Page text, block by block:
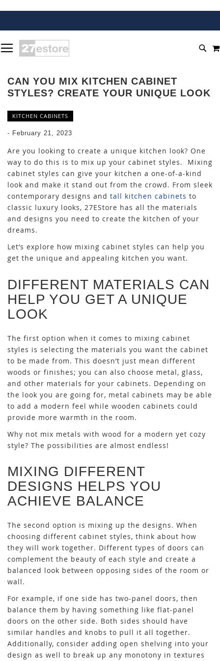
TO
CONTENT
CAN YOU MIX KITCHEN CABINET
STYLES? CREATE YOUR UNIQUE LOOK
KITCHEN CABINETS
- February 21, 2023
Are you looking to create a unique kitchen look? One
way to do this is to mix up your cabinet styles. Mixing
cabinet styles can give your kitchen a one-of-a-kind
look and make it stand out from the crowd. From sleek
contemporary designs and tall kitchen cabinets to
classic luxury looks, 27EStore has all the materials
and designs you need to create the kitchen of your
dreams.
Let’s explore how mixing cabinet styles can help you
get the unique and appealing kitchen you want.
DIFFERENT MATERIALS CAN
HELP YOU GET A UNIQUE
LOOK
The first option when it comes to mixing cabinet
styles is selecting the materials you want the cabinet
to be made from. This doesn’t just mean different
woods or finishes; you can also choose metal, glass,
and other materials for your cabinets. Depending on
the look you are going for, metal cabinets may be able
to add a modern feel while wooden cabinets could
provide more warmth in the room.
Why not mix metals with wood for a modern yet cozy
style? The possibilities are almost endless!
MIXING DIFFERENT
DESIGNS HELPS YOU
ACHIEVE BALANCE
The second option is mixing up the designs. When
choosing different cabinet styles, think about how
they will work together. Different types of doors can
complement the beauty of each style and create a
balanced look between opposing sides of the room or
wall.
For example, if one side has two-panel doors, then
balance them by having something like flat-panel
doors on the other side. Both sides should have
similar handles and knobs to pull it all together.
Additionally, consider adding open shelving into your
design as well to break up any monotony in textures